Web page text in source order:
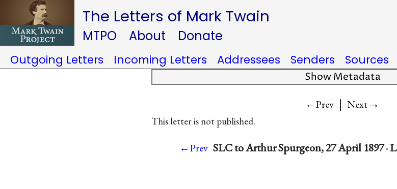
The Letters of Mark Twain
MTPO About Donate
Outgoing Letters Incoming Letters Addressees Senders Sources
Show Metadata
←Prev | Next→
This letter is not published.
←Prev SLC to Arthur Spurgeon, 27 April 1897 ·